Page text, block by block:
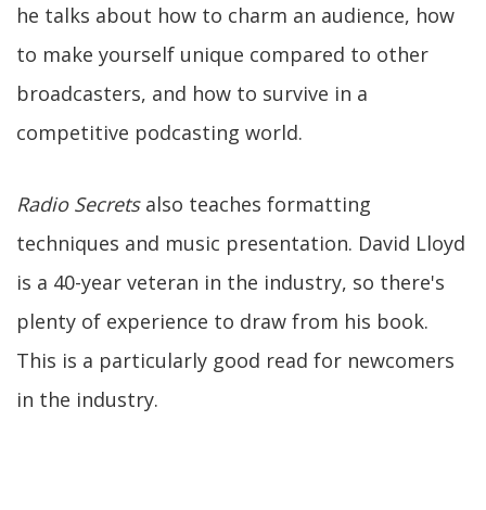
he talks about how to charm an audience, how
to make yourself unique compared to other
broadcasters, and how to survive in a
competitive podcasting world.
Radio Secretsalso teaches formatting
techniques and music presentation. David Lloyd
is a 40-year veteran in the industry, so there's
plenty of experience to draw from his book.
This is a particularly good read for newcomers
in the industry.